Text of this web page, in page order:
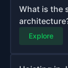
What is the
Explore